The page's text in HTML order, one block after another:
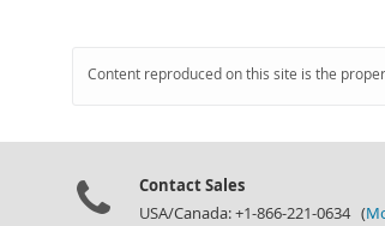
Content reproduced on this site is the
Contact Sales
USA/Canada: +1-866-221-0634 (